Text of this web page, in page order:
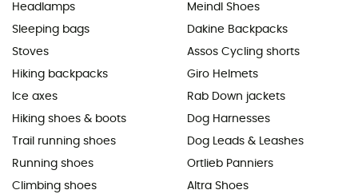
Headlamps
Sleeping bags
Stoves
Hiking backpacks
Ice axes
Hiking shoes & boots
Trail running shoes
Running shoes
Climbing shoes
Meindl Shoes
Dakine Backpacks
Assos Cycling shorts
Giro Helmets
Rab Down jackets
Dog Harnesses
Dog Leads & Leashes
Ortlieb Panniers
Altra Shoes